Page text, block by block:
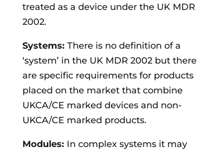
treated as a device under the UK MDR
2002.
Systems: There is no definition of a
‘system’ in the UK MDR 2002 but there
are specific requirements for products
placed on the market that combine
UKCA/CE marked devices and non-
UKCA/CE marked products.
Modules: In complex systems it may